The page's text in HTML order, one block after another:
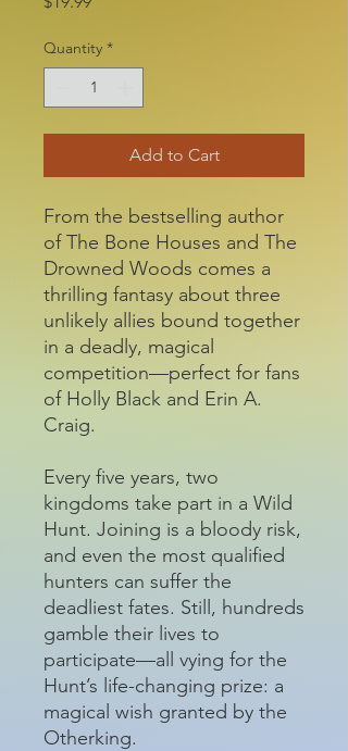
Quantity *
Add to Cart
From the bestselling author
of The Bone Houses and The
Drowned Woods comes a
thrilling fantasy about three
unlikely allies bound together
in a deadly, magical
competition—perfect for fans
of Holly Black and Erin A.
Craig.
Every five years, two
kingdoms take part in a Wild
Hunt. Joining is a bloody risk,
and even the most qualified
hunters can suffer the
deadliest fates. Still, hundreds
gamble their lives to
participate—all vying for the
Hunt’s life-changing prize: a
magical wish granted by the
Otherking.